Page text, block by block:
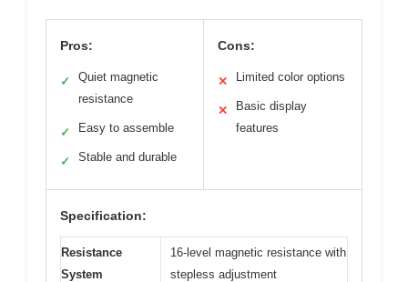
Pros:
✓
Quiet magnetic
resistance
✓ Easy to assemble
✓ Stable and durable
Cons:
✕ Limited color options
✕
Basic display
features
Specification:
Resistance
System
16-level magnetic resistance with
stepless adjustment